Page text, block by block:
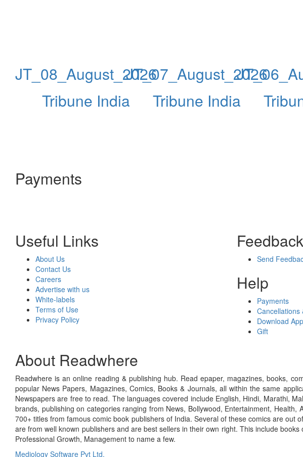
JT_08_August_2026
Tribune India
JT_07_August_2026
Tribune India
Payments
Useful Links
About Us
Contact Us
Careers
Advertise with us
White-labels
Terms of Use
Privacy Policy
Feedback
Send
Help
Payments
Cancellations
Download
Gift
About Readwhere
Readwhere is an online reading & publishing hub. Read epaper, magazines, books,
popular News Papers, Magazines, Comics, Books & Journals, all within the same
Newspapers are free to read. The languages covered include English, Hindi, Marathi,
brands, publishing on categories ranging from News, Bollywood, Entertainment,
700+ titles from famous comic book publishers of India. Several of these comics are
are from well known publishers and are best sellers in their own right. This include
Professional Growth, Management to name a few.
Mediology Software Pvt Ltd.